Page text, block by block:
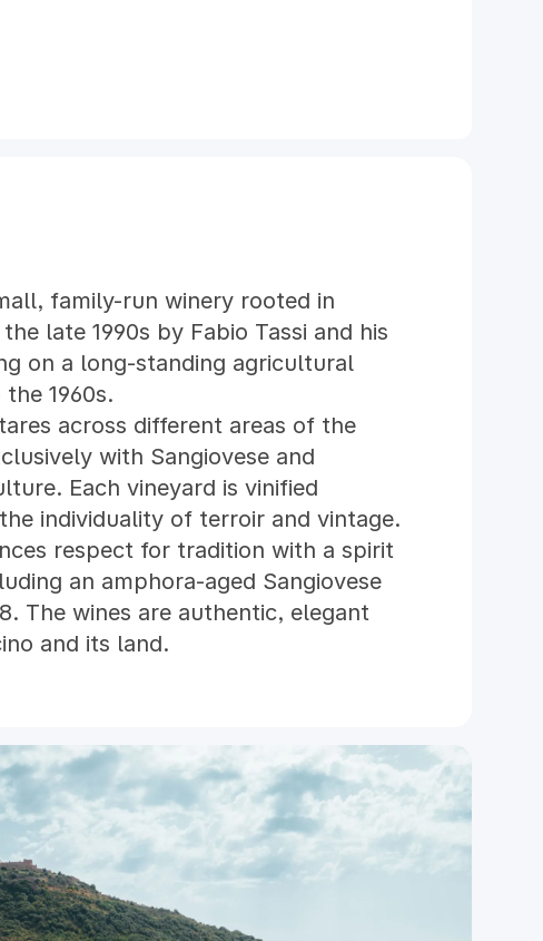
family-run winery rooted in
late 1990s by Fabio Tassi and his
on a long-standing agricultural
1960s.
across different areas of the
with Sangiovese and
Each vineyard is vinified
individuality of terroir and vintage.
respect for tradition with a spirit
an amphora-aged Sangiovese
The wines are authentic, elegant
and its land.